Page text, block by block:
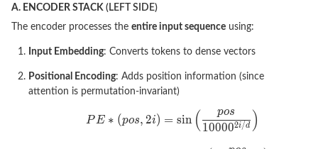
A. ENCODER STACK (LEFT SIDE)
The encoder processes the entire input sequence using:
Input Embedding: Converts tokens to dense vectors
Positional Encoding: Adds position information (since
attention is permutation-invariant)